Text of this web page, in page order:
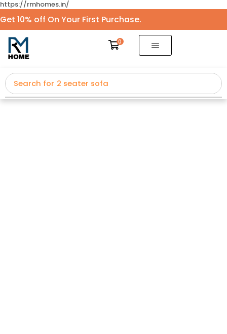
https://rmhomes.in/
Get 10% off On Your First Purchase.
0
Search for 2 seater sofa